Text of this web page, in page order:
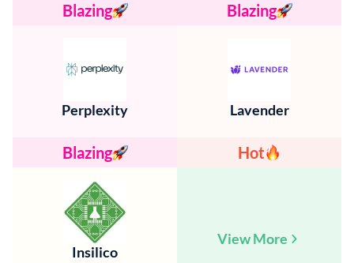
Blazing Blazing
Perplexity
Blazing
Lavender
Hot
Insilico
View More